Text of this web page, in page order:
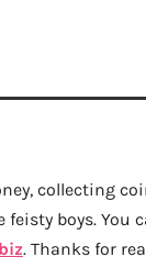
collecting
boys. You
. Thanks for